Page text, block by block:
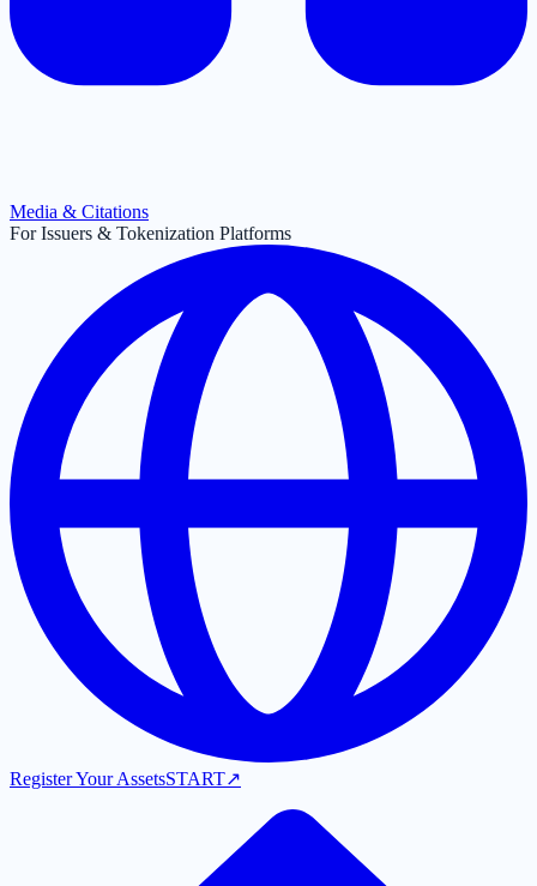
Media & Citations
For Issuers & Tokenization Platforms
Register Your AssetsSTART↗